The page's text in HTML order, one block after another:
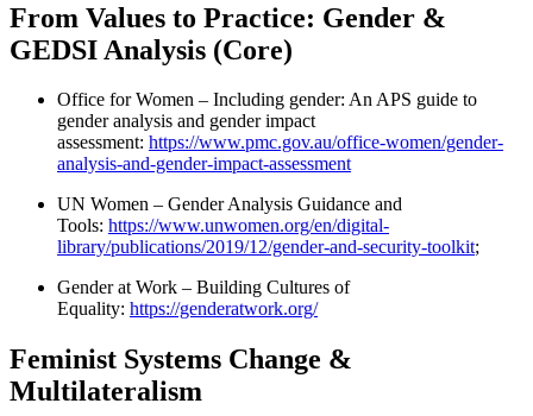
From Values to Practice: Gender &
GEDSI Analysis (Core)
Office for Women – Including gender: An APS guide to
gender analysis and gender impact
assessment: https://www.pmc.gov.au/office-women/gender-
analysis-and-gender-impact-assessment
UN Women – Gender Analysis Guidance and
Tools: https://www.unwomen.org/en/digital-
library/publications/2019/12/gender-and-security-toolkit;
Gender at Work – Building Cultures of
Equality: https://genderatwork.org/
Feminist Systems Change &
Multilateralism